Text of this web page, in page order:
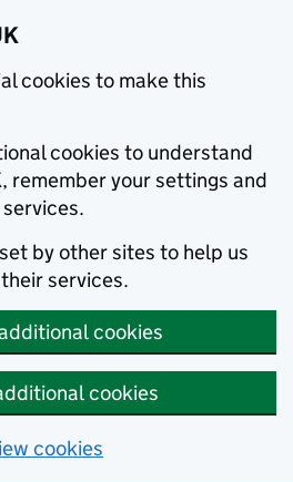
cookies to make this
cookies to understand
remember your settings and
by other sites to help us
services.
cookies
cookies
cookies